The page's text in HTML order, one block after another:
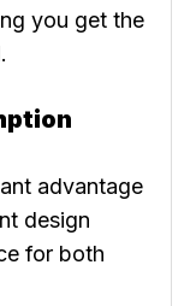
you get the
advantage
design
for both